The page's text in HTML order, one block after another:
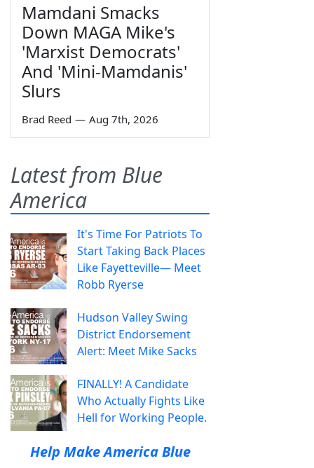
Mamdani Smacks
Down MAGA Mike's
'Marxist Democrats'
And 'Mini-Mamdanis'
Slurs
Brad Reed — Aug 7th, 2026
Latest from Blue
America
It's Time For Patriots To
Start Taking Back Places
Like Fayetteville— Meet
Robb Ryerse
Hudson Valley Swing
District Endorsement
Alert: Meet Mike Sacks
FINALLY! A Candidate
Who Actually Fights Like
Hell for Working People.
Help Make America Blue